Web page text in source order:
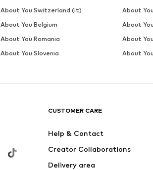
CUSTOMER CARE
Help & Contact
Creator Collaborations
Delivery area
About You Switzerland (it) About
About You Belgium About
About You Romania About
About You Slovenia About